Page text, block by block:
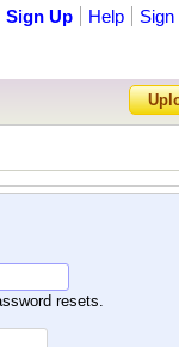
Sign Up Help Sign
Forgot Password?
resets.